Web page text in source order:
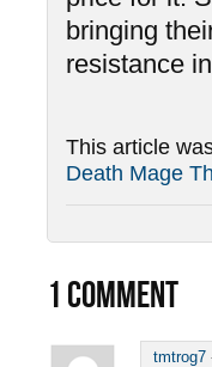
bringing
resistance
This article
Death Mage
1 COMMENT
tmtrog7